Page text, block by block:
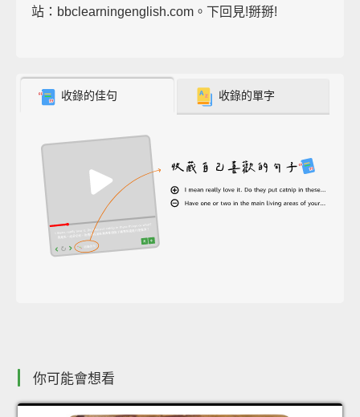
站：bbclearningenglish.com。下回見!掰掰!
收錄的佳句 收錄的單字
你可能會想看